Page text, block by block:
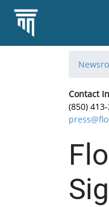
Contact
(850)